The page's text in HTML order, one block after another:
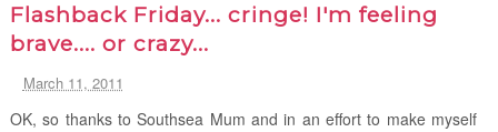
Flashback Friday... cringe! I'm feeling
brave.... or crazy...
March 11, 2011
OK, so thanks to Southsea Mum and in an effort to make myself